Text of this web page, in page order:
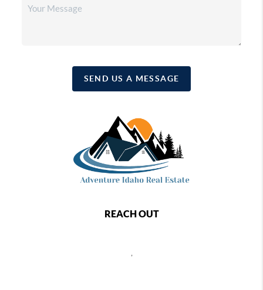
SEND US A MESSAGE
REACH OUT